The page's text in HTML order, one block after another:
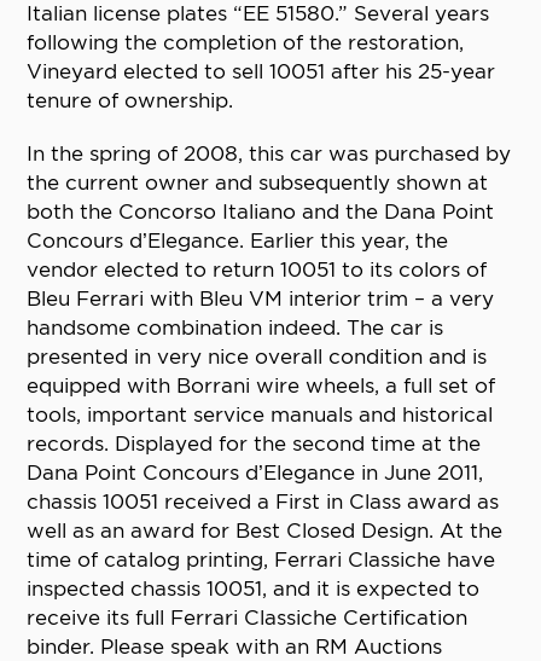
Italian license plates “EE 51580.” Several years
following the completion of the restoration,
Vineyard elected to sell 10051 after his 25-year
tenure of ownership.
In the spring of 2008, this car was purchased by
the current owner and subsequently shown at
both the Concorso Italiano and the Dana Point
Concours d’Elegance. Earlier this year, the
vendor elected to return 10051 to its colors of
Bleu Ferrari with Bleu VM interior trim – a very
handsome combination indeed. The car is
presented in very nice overall condition and is
equipped with Borrani wire wheels, a full set of
tools, important service manuals and historical
records. Displayed for the second time at the
Dana Point Concours d’Elegance in June 2011,
chassis 10051 received a First in Class award as
well as an award for Best Closed Design. At the
time of catalog printing, Ferrari Classiche have
inspected chassis 10051, and it is expected to
receive its full Ferrari Classiche Certification
binder. Please speak with an RM Auctions